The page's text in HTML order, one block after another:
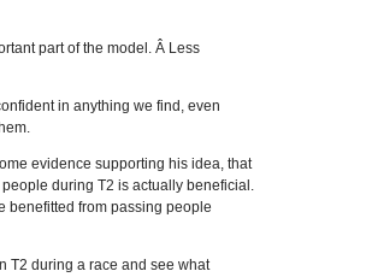
part of the model. Â Less
in anything we find, even
evidence supporting his idea, that
during T2 is actually beneficial.
benefitted from passing people
T2 during a race and see what